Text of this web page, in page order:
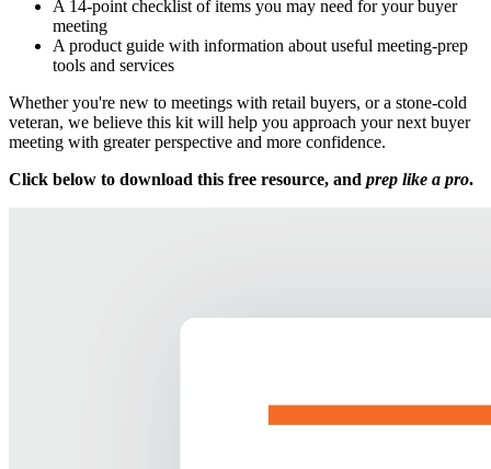
A 14-point checklist of items you may need for your buyer
meeting
A product guide with information about useful meeting-prep
tools and services
Whether you're new to meetings with retail buyers, or a stone-cold
veteran, we believe this kit will help you approach your next buyer
meeting with greater perspective and more confidence.
Click below to download this free resource, and prep like a pro.